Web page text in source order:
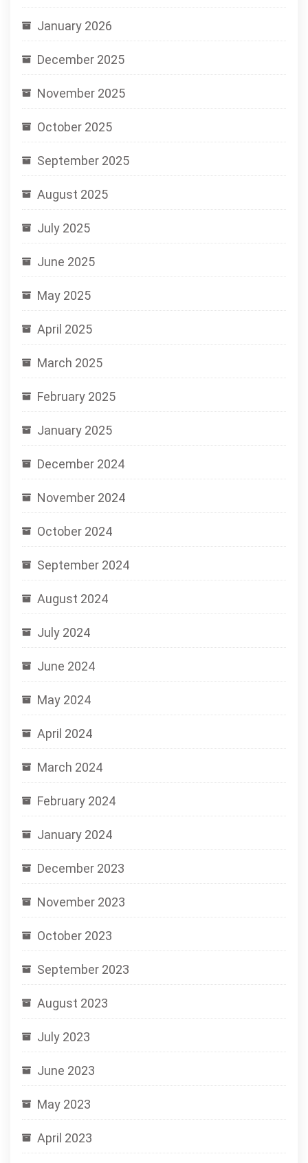
January 2026
December 2025
November 2025
October 2025
September 2025
August 2025
July 2025
June 2025
May 2025
April 2025
March 2025
February 2025
January 2025
December 2024
November 2024
October 2024
September 2024
August 2024
July 2024
June 2024
May 2024
April 2024
March 2024
February 2024
January 2024
December 2023
November 2023
October 2023
September 2023
August 2023
July 2023
June 2023
May 2023
April 2023